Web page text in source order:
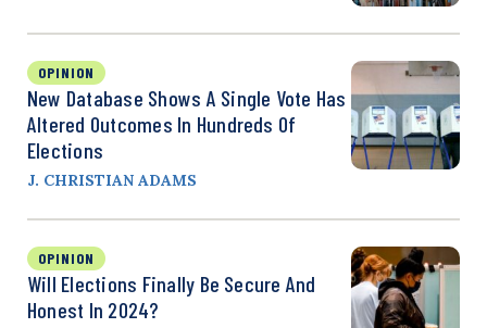
OPINION
New Database Shows A Single Vote Has
Altered Outcomes In Hundreds Of
Elections
J. CHRISTIAN ADAMS
OPINION
Will Elections Finally Be Secure And
Honest In 2024?